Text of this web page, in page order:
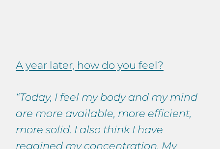
A year later, how do you feel?
“Today, I feel my body and my mind
are more available, more efficient,
more solid. I also think I have
regained my concentration. My